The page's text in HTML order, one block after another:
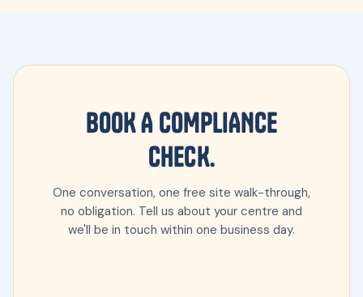
BOOK A COMPLIANCE
CHECK.
One conversation, one free site walk-through,
no obligation. Tell us about your centre and
we'll be in touch within one business day.